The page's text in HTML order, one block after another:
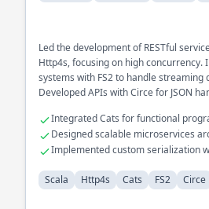
Led the development of RESTful
Http4s, focusing on high concurrency.
systems with FS2 to handle streaming
Developed APIs with Circe for JSON
Integrated Cats for functional
Designed scalable microservices
Implemented custom serialization
Scala Http4s Cats FS2 Circe